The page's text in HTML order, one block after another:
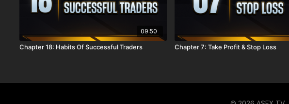
09:50
Chapter 18: Habits Of Successful Traders Chapter 7: Take Profit & Stop Loss